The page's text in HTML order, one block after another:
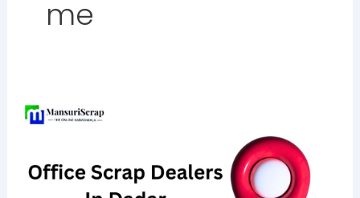
me
No.1
Office
dealer